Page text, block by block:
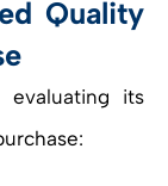
Quality
its